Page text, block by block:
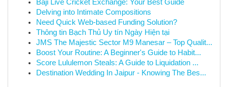
Baji Live Cricket Exchange: Your Best Guide
Delving into Intimate Compositions
Need Quick Web-based Funding Solution?
Thông tin Bạch Thủ Uy tín Ngày Hiện tại
JMS The Majestic Sector M9 Manesar – Top Qualit...
Boost Your Routine: A Beginner's Guide to Habit...
Score Lululemon Steals: A Guide to Liquidation ...
Destination Wedding In Jaipur - Knowing The Bes...